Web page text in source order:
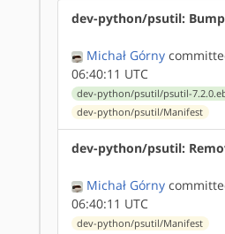
dev-python/psutil:
Michał Górny
06:40:11 UTC
dev-python/psutil/psutil-
dev-python/psutil/Manifest
dev-python/psutil:
Michał Górny
06:40:11 UTC
dev-python/psutil/Manifest